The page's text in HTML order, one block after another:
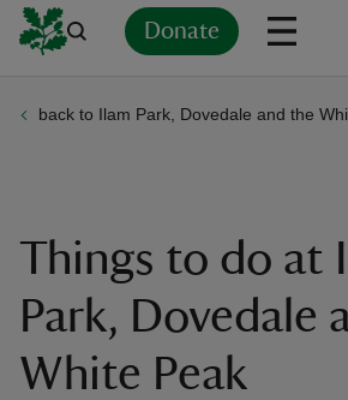
Donate
back to Ilam Park, Dovedale and the
Things to do at
Park, Dovedale
White Peak